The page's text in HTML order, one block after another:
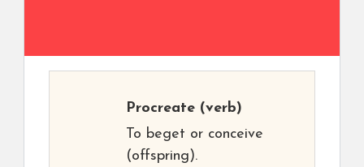
Procreate (verb)
To beget or conceive
(offspring).